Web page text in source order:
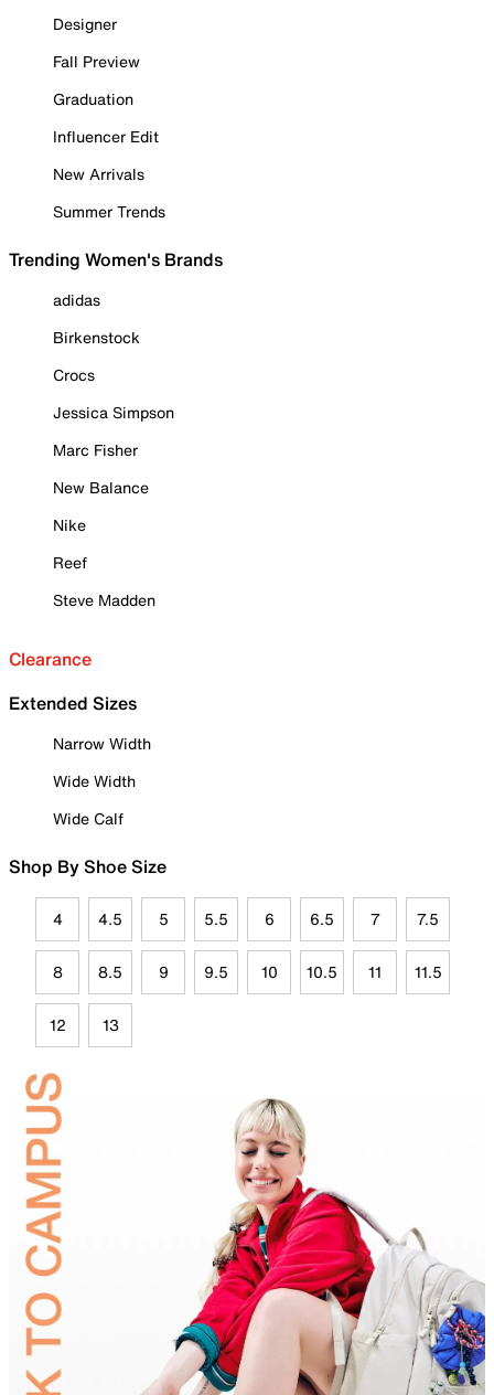
Designer
Fall Preview
Graduation
Influencer Edit
New Arrivals
Summer Trends
Trending Women's Brands
adidas
Birkenstock
Crocs
Jessica Simpson
Marc Fisher
New Balance
Nike
Reef
Steve Madden
Clearance
Extended Sizes
Narrow Width
Wide Width
Wide Calf
Shop By Shoe Size
4 4.5 5 5.5 6 6.5 7 7.5
8 8.5 9 9.5 10 10.5 11 11.5
12 13